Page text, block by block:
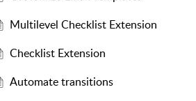
Multilevel Checklist Extension
Checklist Extension
Automate transitions